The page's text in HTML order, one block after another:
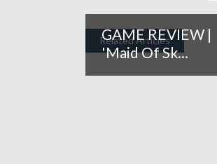
Related Articles
GAME REVIEW |
'Maid Of Sk...